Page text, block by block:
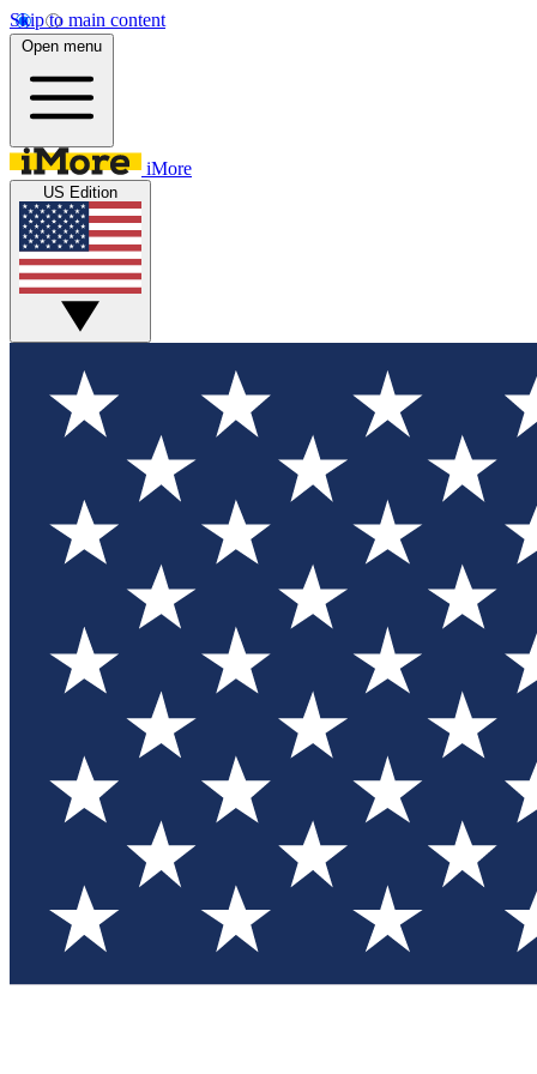
Skip to main content
Open menu
iMore
US Edition